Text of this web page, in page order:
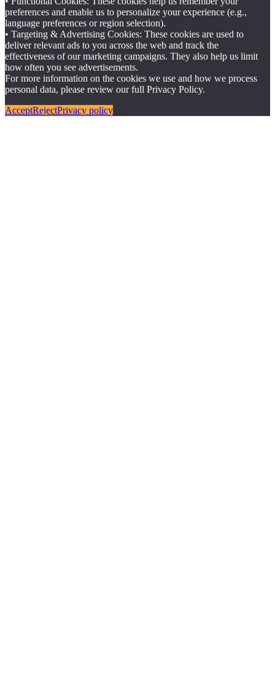
preferences and enable us to personalize your experience (e.g.,
language preferences or region selection).
• Targeting & Advertising Cookies: These cookies are used to
deliver relevant ads to you across the web and track the
effectiveness of our marketing campaigns. They also help us limit
how often you see advertisements.
For more information on the cookies we use and how we process
personal data, please review our full Privacy Policy.
AcceptRejectPrivacy policy